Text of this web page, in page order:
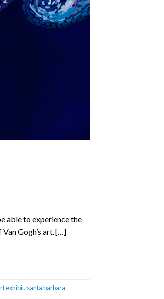
able to experience the
Gogh’s art. […]
exhibit, santa barbara